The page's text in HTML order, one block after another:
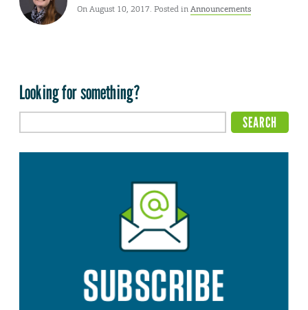
On August 10, 2017. Posted inAnnouncements
Looking for something?